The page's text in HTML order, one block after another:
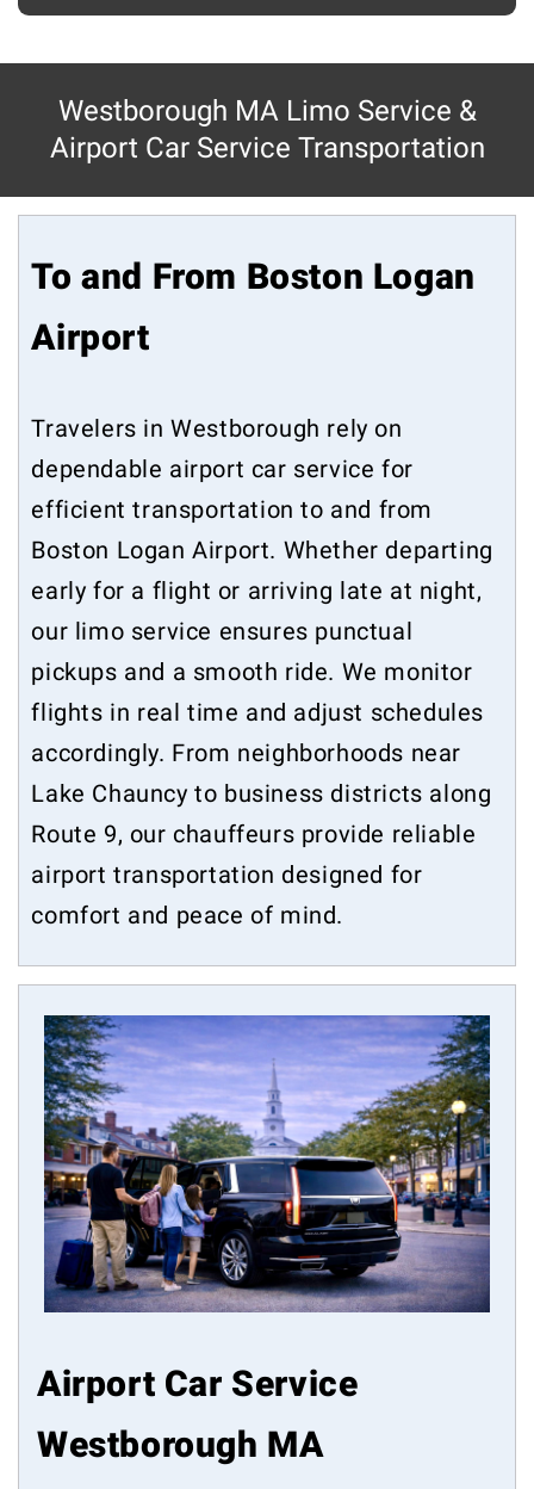
Westborough MA Limo Service &
Airport Car Service Transportation
To and From Boston Logan
Airport
Travelers in Westborough rely on
dependable airport car service for
efficient transportation to and from
Boston Logan Airport. Whether departing
early for a flight or arriving late at night,
our limo service ensures punctual
pickups and a smooth ride. We monitor
flights in real time and adjust schedules
accordingly. From neighborhoods near
Lake Chauncy to business districts along
Route 9, our chauffeurs provide reliable
airport transportation designed for
comfort and peace of mind.
Airport Car Service
Westborough MA